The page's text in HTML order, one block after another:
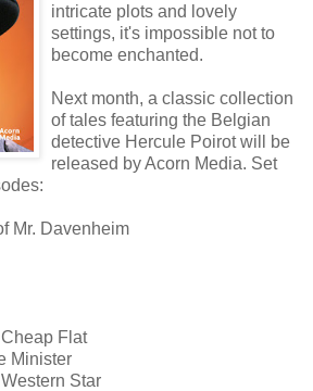
intricate plots and lovely
settings, it's impossible not to
become enchanted.
Next month, a classic collection
of tales featuring the Belgian
detective Hercule Poirot will be
released by Acorn Media. Set
Mr. Davenheim
Flat
Minister
Star